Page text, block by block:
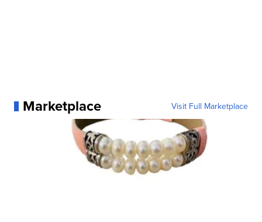
Marketplace Visit Full Marketplace